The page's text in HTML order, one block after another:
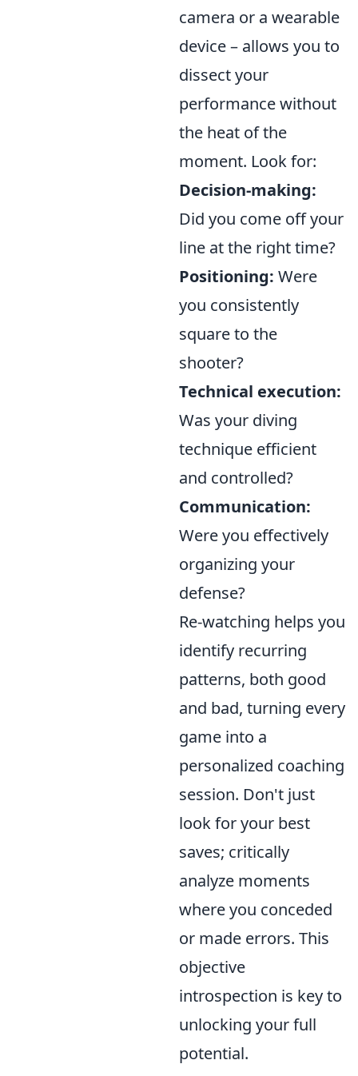
camera or a wearable
device – allows you to
dissect your
performance without
the heat of the
moment. Look for:
Decision-making:
Did you come off your
line at the right time?
Positioning: Were
you consistently
square to the
shooter?
Technical execution:
Was your diving
technique efficient
and controlled?
Communication:
Were you effectively
organizing your
defense?
Re-watching helps you
identify recurring
patterns, both good
and bad, turning every
game into a
personalized coaching
session. Don't just
look for your best
saves; critically
analyze moments
where you conceded
or made errors. This
objective
introspection is key to
unlocking your full
potential.